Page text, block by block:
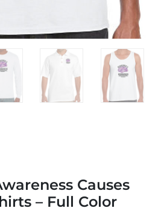
Causes
– Full Color